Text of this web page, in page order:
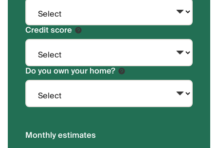
Credit score
Do you own your home?
Monthly estimates